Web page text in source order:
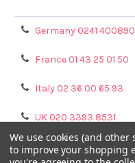
Germany 0241
France 01 43 25 01 50
Italy 02 36 00 65 93
UK 020 3393 8531
NL 0208 080893
We use cookies (and
to improve your shopping